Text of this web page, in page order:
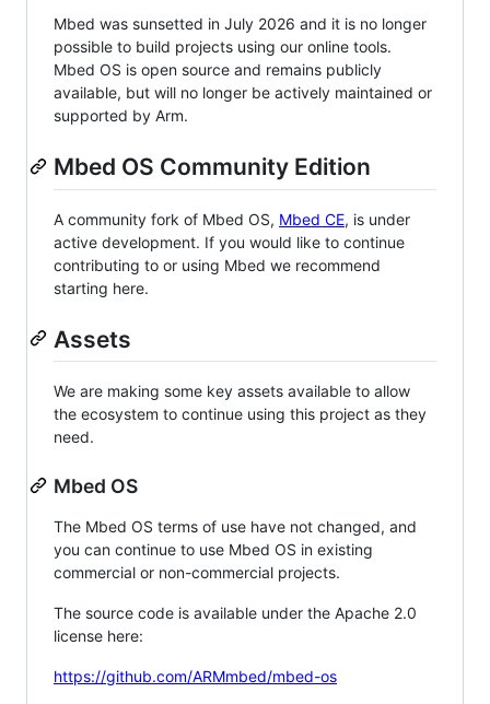
Mbed was sunsetted in July 2026 and it is no longer
possible to build projects using our online tools.
Mbed OS is open source and remains publicly
available, but will no longer be actively maintained or
supported by Arm.
Mbed OS Community Edition
A community fork of Mbed OS, Mbed CE, is under
active development. If you would like to continue
contributing to or using Mbed we recommend
starting here.
Assets
We are making some key assets available to allow
the ecosystem to continue using this project as they
need.
Mbed OS
The Mbed OS terms of use have not changed, and
you can continue to use Mbed OS in existing
commercial or non-commercial projects.
The source code is available under the Apache 2.0
license here:
https://github.com/ARMmbed/mbed-os